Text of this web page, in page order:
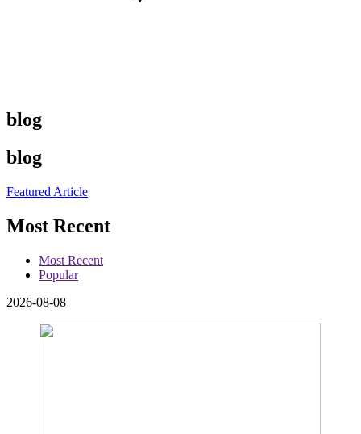
blog
blog
Featured Article
Most Recent
Most Recent
Popular
2026-08-08